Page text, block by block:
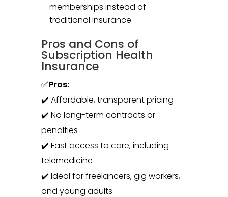
memberships instead of
traditional insurance.
Pros and Cons of
Subscription Health
Insurance
✅Pros:
✔️ Affordable, transparent pricing
✔️ No long-term contracts or
penalties
✔️ Fast access to care, including
telemedicine
✔️ Ideal for freelancers, gig workers,
and young adults